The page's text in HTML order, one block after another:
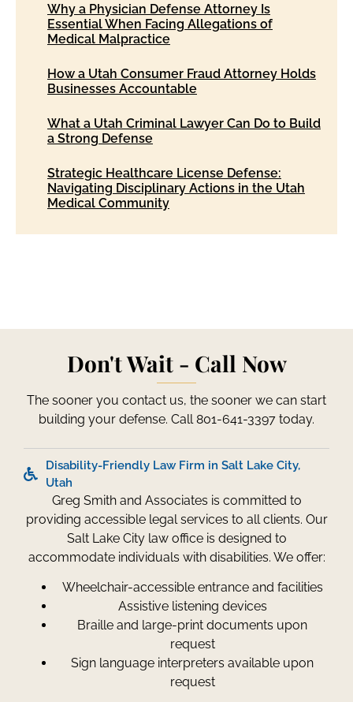
Why a Physician Defense Attorney Is
Essential When Facing Allegations of
Medical Malpractice
How a Utah Consumer Fraud Attorney Holds
Businesses Accountable
What a Utah Criminal Lawyer Can Do to Build
a Strong Defense
Strategic Healthcare License Defense:
Navigating Disciplinary Actions in the Utah
Medical Community
Don't Wait - Call Now
The sooner you contact us, the sooner we can start
building your defense. Call 801-641-3397 today.
Disability-Friendly Law Firm in Salt Lake City,
Utah
Greg Smith and Associates is committed to
providing accessible legal services to all clients. Our
Salt Lake City law office is designed to
accommodate individuals with disabilities. We offer:
Wheelchair-accessible entrance and facilities
Assistive listening devices
Braille and large-print documents upon
request
Sign language interpreters available upon
request